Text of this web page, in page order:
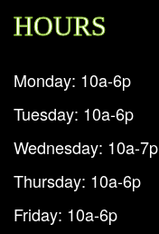
HOURS
Monday: 10a-6p
Tuesday: 10a-6p
Wednesday: 10a-7p
Thursday: 10a-6p
Friday: 10a-6p